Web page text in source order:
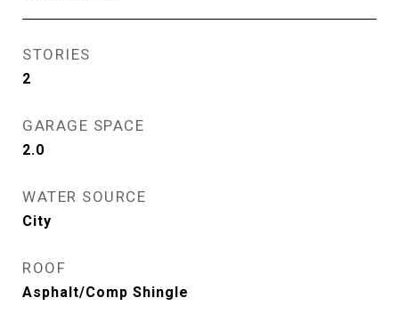
STORIES
2
GARAGE SPACE
2.0
WATER SOURCE
City
ROOF
Asphalt/Comp Shingle